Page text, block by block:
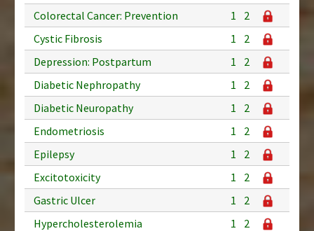
Colorectal Cancer: Prevention
1
2
Cystic Fibrosis
1
2
Depression: Postpartum
1
2
Diabetic Nephropathy
1
2
Diabetic Neuropathy
1
2
Endometriosis
1
2
Epilepsy
1
2
Excitotoxicity
1
2
Gastric Ulcer
1
2
Hypercholesterolemia
1
2